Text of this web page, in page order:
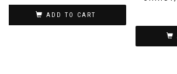
ADD TO CART